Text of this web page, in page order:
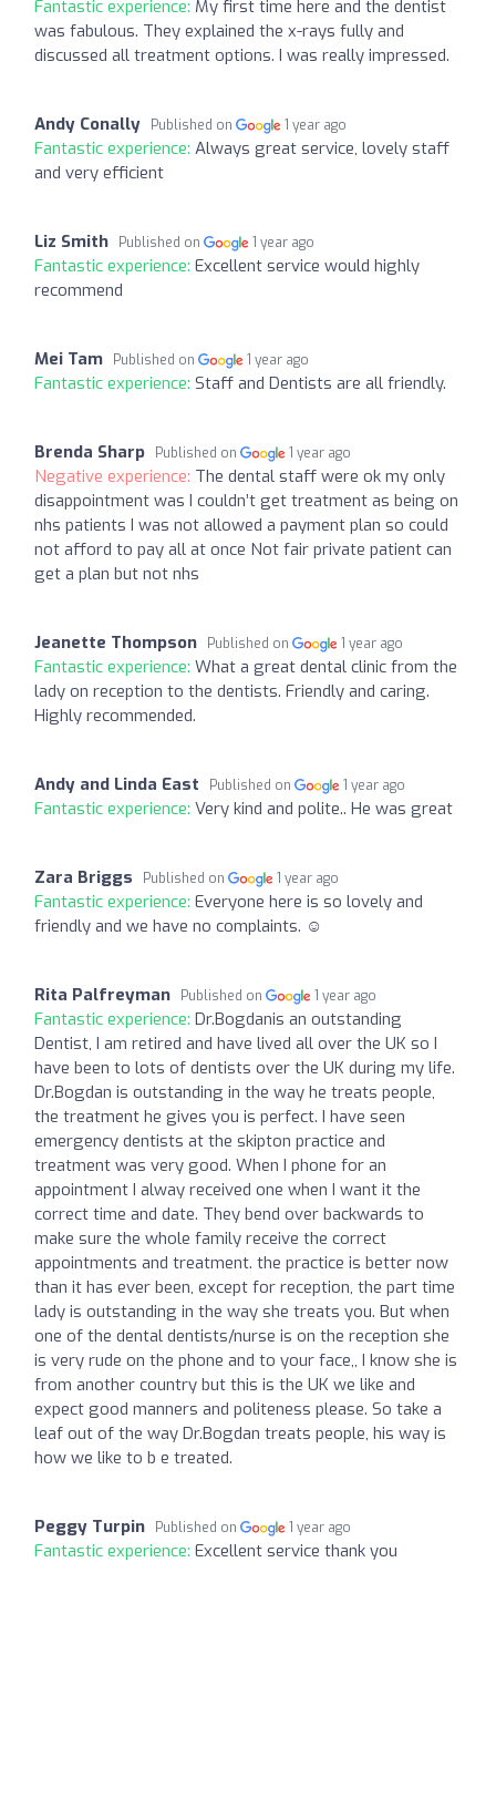
Fantastic experience: My first time here and the dentist
was fabulous. They explained the x-rays fully and
discussed all treatment options. I was really impressed.
Andy Conally Published on 1 year ago
Fantastic experience: Always great service, lovely staff
and very efficient
Liz Smith Published on 1 year ago
Fantastic experience: Excellent service would highly
recommend
Mei Tam Published on 1 year ago
Fantastic experience: Staff and Dentists are all friendly.
Brenda Sharp Published on 1 year ago
Negative experience: The dental staff were ok my only
disappointment was I couldn’t get treatment as being on
nhs patients I was not allowed a payment plan so could
not afford to pay all at once Not fair private patient can
get a plan but not nhs
Jeanette Thompson Published on 1 year ago
Fantastic experience: What a great dental clinic from the
lady on reception to the dentists. Friendly and caring.
Highly recommended.
Andy and Linda East Published on 1 year ago
Fantastic experience: Very kind and polite.. He was great
Zara Briggs Published on 1 year ago
Fantastic experience: Everyone here is so lovely and
friendly and we have no complaints. ☺️
Rita Palfreyman Published on 1 year ago
Fantastic experience: Dr.Bogdanis an outstanding
Dentist, I am retired and have lived all over the UK so I
have been to lots of dentists over the UK during my life.
Dr.Bogdan is outstanding in the way he treats people,
the treatment he gives you is perfect. I have seen
emergency dentists at the skipton practice and
treatment was very good. When I phone for an
appointment I alway received one when I want it the
correct time and date. They bend over backwards to
make sure the whole family receive the correct
appointments and treatment. the practice is better now
than it has ever been, except for reception, the part time
lady is outstanding in the way she treats you. But when
one of the dental dentists/nurse is on the reception she
is very rude on the phone and to your face,, I know she is
from another country but this is the UK we like and
expect good manners and politeness please. So take a
leaf out of the way Dr.Bogdan treats people, his way is
how we like to b e treated.
Peggy Turpin Published on 1 year ago
Fantastic experience: Excellent service thank you